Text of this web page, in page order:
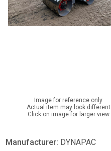
Image for reference only
Actual item may look different
Click on image for larger view
Manufacturer: DYNAPAC